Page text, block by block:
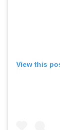
View this